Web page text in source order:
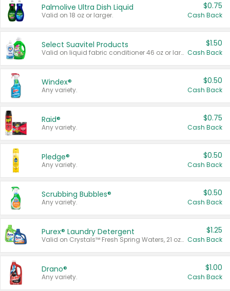
Palmolive Ultra Dish Liquid
Valid on 18 oz or larger.
$0.75
Cash Back
Select Suavitel Products
Valid on liquid fabric conditioner 46 oz or larger, or Refresher fabric rinse 25.5 oz.
$1.50
Cash Back
Windex®
Any variety.
$0.50
Cash Back
Raid®
Any variety.
$0.75
Cash Back
Pledge®
Any variety.
$0.50
Cash Back
Scrubbing Bubbles®
Any variety.
$0.50
Cash Back
Purex® Laundry Detergent
Valid on Crystals™ Fresh Spring Waters, 21 oz and Liquid Laundry Detergent, Mountain Breeze 33 Loads 50 oz, Mountain Breeze 95 oz, Natural Linen 83 Loads 150 oz, Oxi 43.5 oz, Oxi 128 oz and Ultra Liquid Laundry Detergent, Advanced Oxi with Odor Fighter 6 × 40 oz, Fresh Mountain Breeze, 2 × 170 oz, Mountain Breeze 6 × 40 oz.
$1.25
Cash Back
Drano®
Any variety.
$1.00
Cash Back